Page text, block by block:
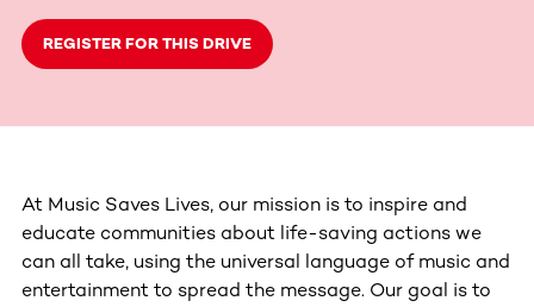
REGISTER FOR THIS DRIVE
At Music Saves Lives, our mission is to inspire and
educate communities about life-saving actions we
can all take, using the universal language of music and
entertainment to spread the message. Our goal is to